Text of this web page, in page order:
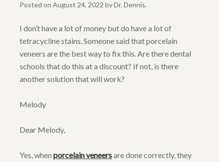
Posted on August 24, 2022 byDr. Dennis.
I don’t have a lot of money but do have a lot of
tetracycline stains. Someone said that porcelain
veneers are the best way to fix this. Are there dental
schools that do this at a discount? If not, is there
another solution that will work?
Melody
Dear Melody,
Yes, when porcelain veneersare done correctly, they